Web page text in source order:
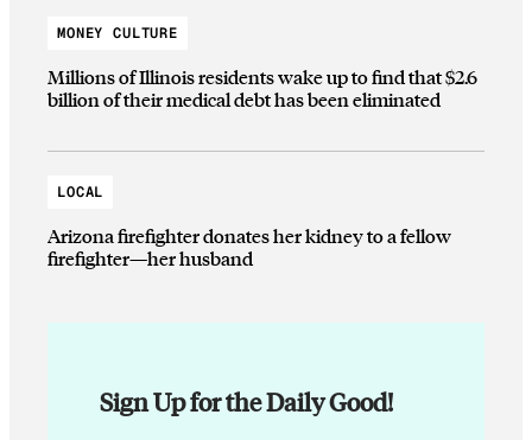
MONEY CULTURE
Millions of Illinois residents wake up to find that $2.6
billion of their medical debt has been eliminated
LOCAL
Arizona firefighter donates her kidney to a fellow
firefighter—her husband
Sign Up for the Daily Good!